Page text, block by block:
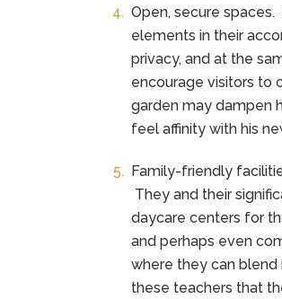
Open, secure
elements in their
privacy, and at the
encourage visitors to
garden may dampen
feel affinity with his
Family-friendly
They and their
daycare centers for
and perhaps even
where they can
these teachers that